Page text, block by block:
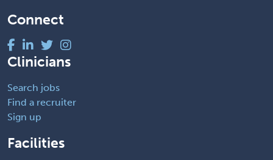
Connect
Clinicians
Search jobs
Find a recruiter
Sign up
Facilities